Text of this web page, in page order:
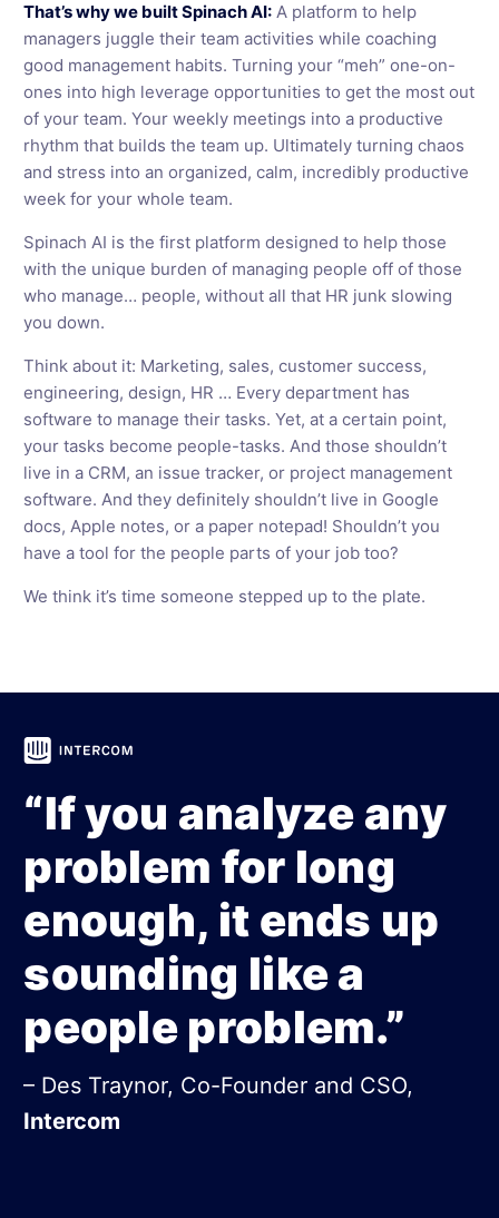
That’s why we built Spinach AI: A platform to help
managers juggle their team activities while coaching
good management habits. Turning your “meh” one-on-
ones into high leverage opportunities to get the most out
of your team. Your weekly meetings into a productive
rhythm that builds the team up. Ultimately turning chaos
and stress into an organized, calm, incredibly productive
week for your whole team.
Spinach AI is the first platform designed to help those
with the unique burden of managing people off of those
who manage… people, without all that HR junk slowing
you down.
Think about it: Marketing, sales, customer success,
engineering, design, HR … Every department has
software to manage their tasks. Yet, at a certain point,
your tasks become people-tasks. And those shouldn’t
live in a CRM, an issue tracker, or project management
software. And they definitely shouldn’t live in Google
docs, Apple notes, or a paper notepad! Shouldn’t you
have a tool for the people parts of your job too?
We think it’s time someone stepped up to the plate.
“If you analyze any
problem for long
enough, it ends up
sounding like a
people problem.”
– Des Traynor, Co-Founder and CSO,
Intercom